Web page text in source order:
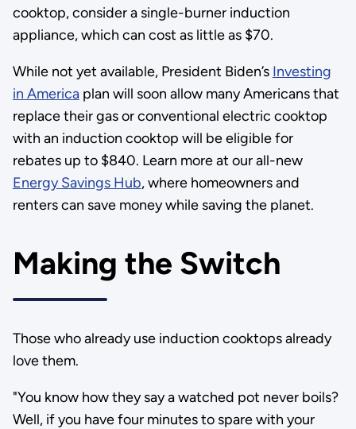
cooktop, consider a single-burner induction
appliance, which can cost as little as $70.
While not yet available, President Biden’s Investing
in Americaplan will soon allow many Americans that
replace their gas or conventional electric cooktop
with an induction cooktop will be eligible for
rebates up to $840. Learn more at our all-new
Energy Savings Hub, where homeowners and
renters can save money while saving the planet.
Making the Switch
Those who already use induction cooktops already
love them.
"You know how they say a watched pot never boils?
Well, if you have four minutes to spare with your